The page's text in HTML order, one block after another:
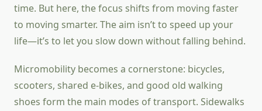
time. But here, the focus shifts from moving faster
to moving smarter. The aim isn’t to speed up your
life—it’s to let you slow down without falling behind.
Micromobility becomes a cornerstone: bicycles,
scooters, shared e-bikes, and good old walking
shoes form the main modes of transport. Sidewalks